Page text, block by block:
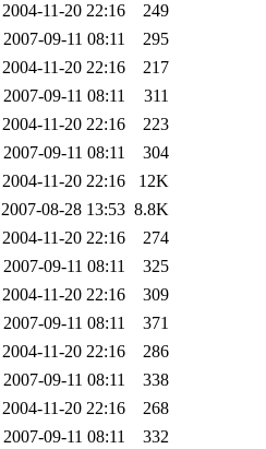
2004-11-20 22:16
249
2007-09-11 08:11
295
2004-11-20 22:16
217
2007-09-11 08:11
311
2004-11-20 22:16
223
2007-09-11 08:11
304
2004-11-20 22:16
12K
2007-08-28 13:53 8.8K
2004-11-20 22:16
274
2007-09-11 08:11
325
2004-11-20 22:16
309
2007-09-11 08:11
371
2004-11-20 22:16
286
2007-09-11 08:11
338
2004-11-20 22:16
268
2007-09-11 08:11
332